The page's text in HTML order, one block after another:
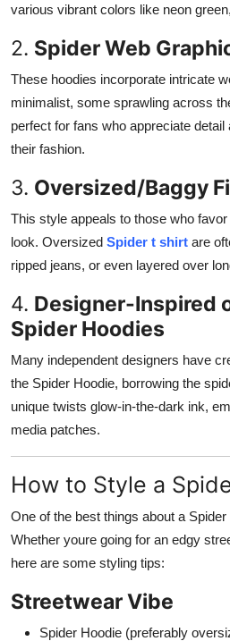
various vibrant colors like neon
2. Spider Web
These hoodies incorporate intricate
minimalist, some sprawling across
perfect for fans who appreciate
their fashion.
3. Oversized/Baggy
This style appeals to those who
look. Oversized Spider t shirt are
ripped jeans, or even layered over
4. Designer-Inspired
Spider Hoodies
Many independent designers have
the Spider Hoodie, borrowing the
unique twists glow-in-the-dark ink,
media patches.
How to Style a
One of the best things about a
Whether youre going for an edgy
here are some styling tips:
Streetwear Vibe
Spider Hoodie (preferably